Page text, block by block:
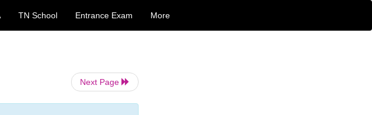
TN School Entrance Exam More
Next Page